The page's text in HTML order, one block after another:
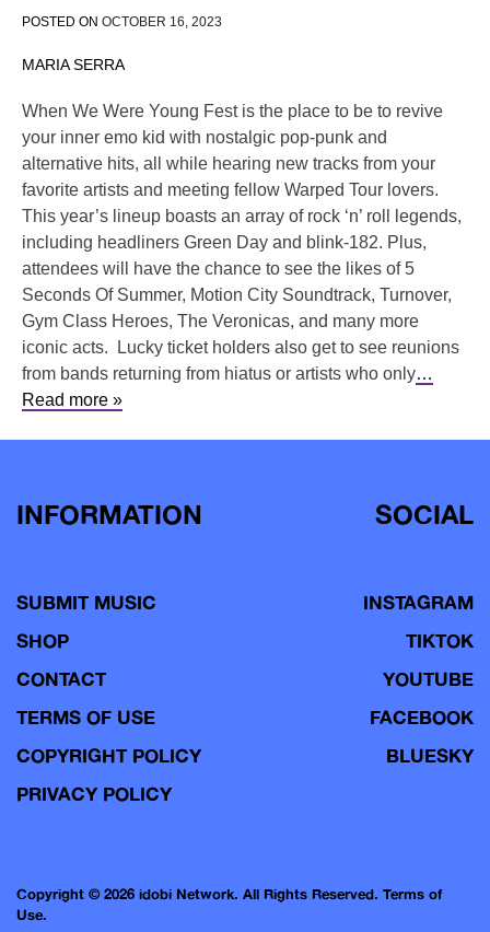
POSTED ON OCTOBER 16, 2023
MARIA SERRA
When We Were Young Fest is the place to be to revive
your inner emo kid with nostalgic pop-punk and
alternative hits, all while hearing new tracks from your
favorite artists and meeting fellow Warped Tour lovers.
This year’s lineup boasts an array of rock ‘n’ roll legends,
including headliners Green Day and blink-182. Plus,
attendees will have the chance to see the likes of 5
Seconds Of Summer, Motion City Soundtrack, Turnover,
Gym Class Heroes, The Veronicas, and many more
iconic acts. Lucky ticket holders also get to see reunions
from bands returning from hiatus or artists who only…
Read more »
INFORMATION
SUBMIT MUSIC
SHOP
CONTACT
TERMS OF USE
COPYRIGHT POLICY
PRIVACY POLICY
SOCIAL
INSTAGRAM
TIKTOK
YOUTUBE
FACEBOOK
BLUESKY
Copyright © 2026 idobi Network. All Rights Reserved. Terms of
Use.